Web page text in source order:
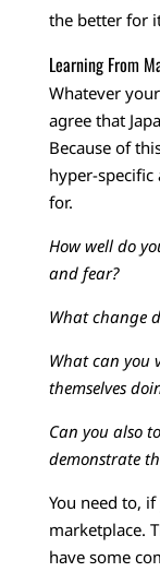
the better for
Learning From
Whatever
agree that
Because of
hyper-specific
for.
How well do
and fear?
What change
What can you
themselves
Can you also
demonstrate
You need to,
marketplace.
have some